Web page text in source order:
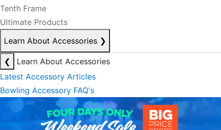
Tenth Frame
Ultimate Products
Learn About Accessories ❯
❮
Learn About Accessories
Latest Accessory Articles
Bowling Accessory FAQ's